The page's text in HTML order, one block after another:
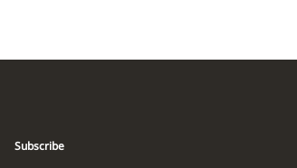
Subscribe